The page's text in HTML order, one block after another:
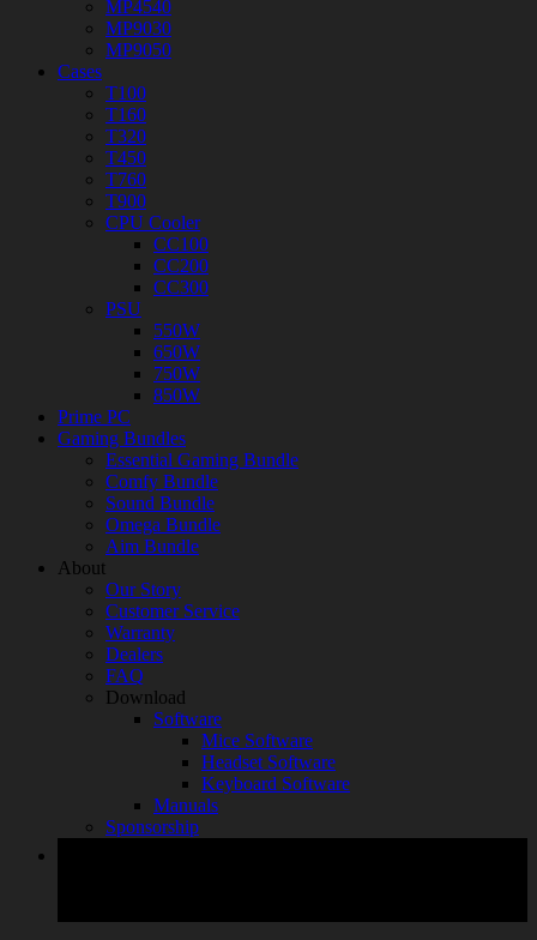
MP4540
MP9030
MP9050
Cases
T100
T160
T320
T450
T760
T900
CPU Cooler
CC100
CC200
CC300
PSU
550W
650W
750W
850W
Prime PC
Gaming Bundles
Essential Gaming Bundle
Comfy Bundle
Sound Bundle
Omega Bundle
Aim Bundle
About
Our Story
Customer Service
Warranty
Dealers
FAQ
Download
Software
Mice Software
Headset Software
Keyboard Software
Manuals
Sponsorship